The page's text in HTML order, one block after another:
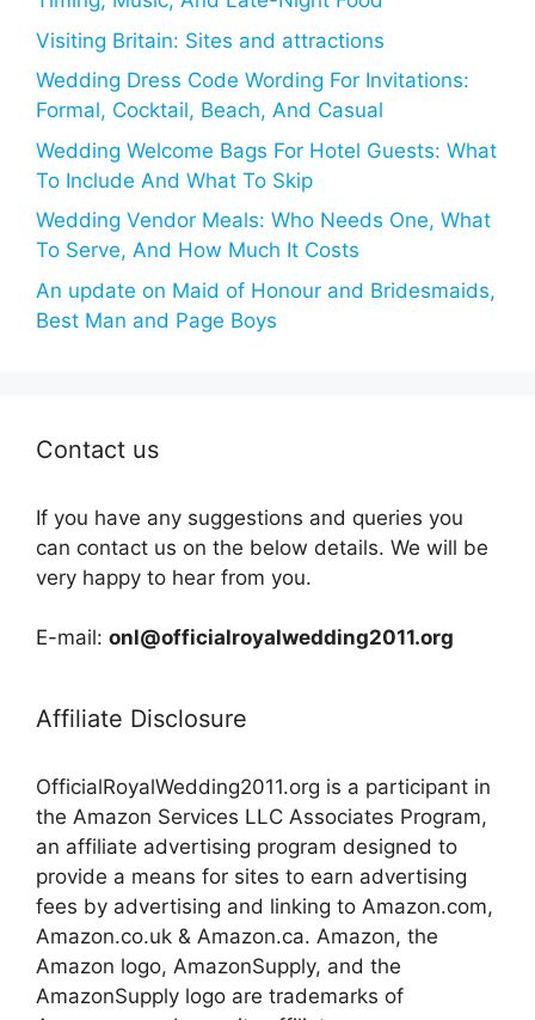
Visiting Britain: Sites and attractions
Wedding Dress Code Wording For Invitations:
Formal, Cocktail, Beach, And Casual
Wedding Welcome Bags For Hotel Guests: What
To Include And What To Skip
Wedding Vendor Meals: Who Needs One, What
To Serve, And How Much It Costs
An update on Maid of Honour and Bridesmaids,
Best Man and Page Boys
Contact us
If you have any suggestions and queries you
can contact us on the below details. We will be
very happy to hear from you.
E-mail: onl@officialroyalwedding2011.org
Affiliate Disclosure
OfficialRoyalWedding2011.org is a participant in
the Amazon Services LLC Associates Program,
an affiliate advertising program designed to
provide a means for sites to earn advertising
fees by advertising and linking to Amazon.com,
Amazon.co.uk & Amazon.ca. Amazon, the
Amazon logo, AmazonSupply, and the
AmazonSupply logo are trademarks of